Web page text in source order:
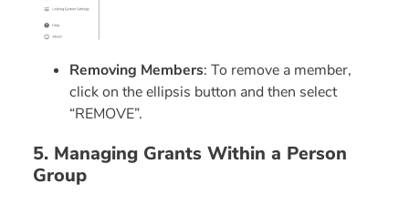
Removing Members: To remove a member,
click on the ellipsis button and then select
“REMOVE”.
5. Managing Grants Within a Person
Group